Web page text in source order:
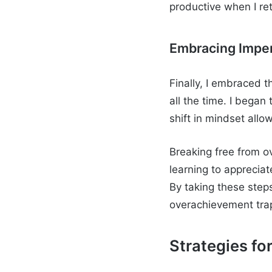
productive when I
Embracing
Finally, I embraced
all the time. I began
shift in mindset
Breaking free from
learning to
By taking these
overachievement
Strategies